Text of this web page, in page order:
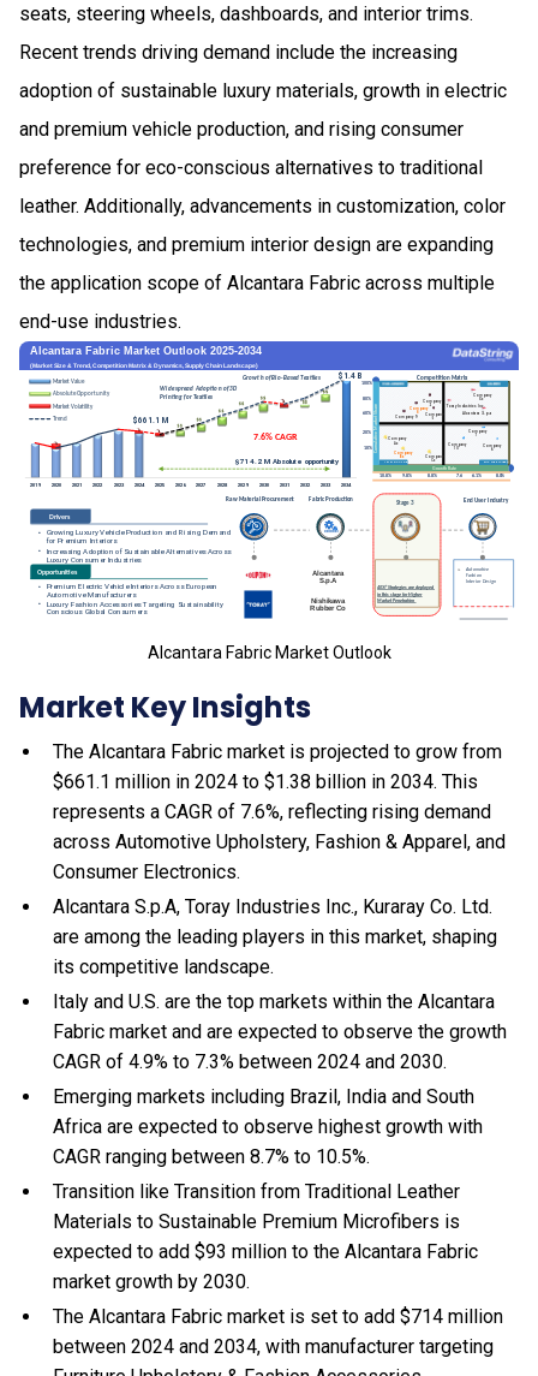
seats, steering wheels, dashboards, and interior trims.
Recent trends driving demand include the increasing
adoption of sustainable luxury materials, growth in electric
and premium vehicle production, and rising consumer
preference for eco-conscious alternatives to traditional
leather. Additionally, advancements in customization, color
technologies, and premium interior design are expanding
the application scope of Alcantara Fabric across multiple
end-use industries.
Alcantara Fabric Market Outlook
Market Key Insights
The Alcantara Fabric market is projected to grow from
$661.1 million in 2024 to $1.38 billion in 2034. This
represents a CAGR of 7.6%, reflecting rising demand
across Automotive Upholstery, Fashion & Apparel, and
Consumer Electronics.
Alcantara S.p.A, Toray Industries Inc., Kuraray Co. Ltd.
are among the leading players in this market, shaping
its competitive landscape.
Italy and U.S. are the top markets within the Alcantara
Fabric market and are expected to observe the growth
CAGR of 4.9% to 7.3% between 2024 and 2030.
Emerging markets including Brazil, India and South
Africa are expected to observe highest growth with
CAGR ranging between 8.7% to 10.5%.
Transition like Transition from Traditional Leather
Materials to Sustainable Premium Microfibers is
expected to add $93 million to the Alcantara Fabric
market growth by 2030.
The Alcantara Fabric market is set to add $714 million
between 2024 and 2034, with manufacturer targeting